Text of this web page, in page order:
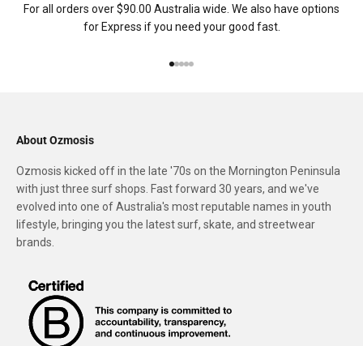
For all orders over $90.00 Australia wide. We also have options
for Express if you need your good fast.
About Ozmosis
Ozmosis kicked off in the late '70s on the Mornington Peninsula
with just three surf shops. Fast forward 30 years, and we've
evolved into one of Australia's most reputable names in youth
lifestyle, bringing you the latest surf, skate, and streetwear
brands.